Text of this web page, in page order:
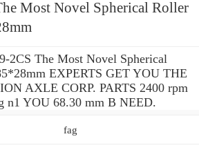
Most Novel Spherical Roller
2CS The Most Novel Spherical
EXPERTS GET YOU THE
AXLE CORP. PARTS 2400 rpm
n1 YOU 68.30 mm B NEED.
fag